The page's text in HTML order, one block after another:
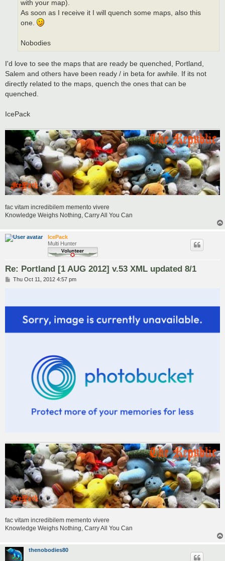
with your map).
As soon as I receive it I will quench some maps, also this
one.
Nobodies
I'd love to see the maps that are ready be quenched, Portland,
Salem and others have been ready / in beta for awhile. If its not
directly related to the maps, quench the ones that can be
quenched.
IcePack
fac vitam incredibilem memento vivere
Knowledge Weighs Nothing, Carry All You Can
IcePack
Multi Hunter
Re: Portland [1 AUG 2012] v.53 XML updated 8/1
PThu Oct 11, 2012 4:57 pm
fac vitam incredibilem memento vivere
Knowledge Weighs Nothing, Carry All You Can
thenobodies80